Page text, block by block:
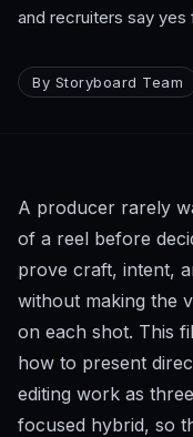
and recruiters say yes
By Storyboard Team
A producer rarely
of a reel before
prove craft, intent,
without making the
on each shot. This
how to present
editing work as
focused hybrid, so